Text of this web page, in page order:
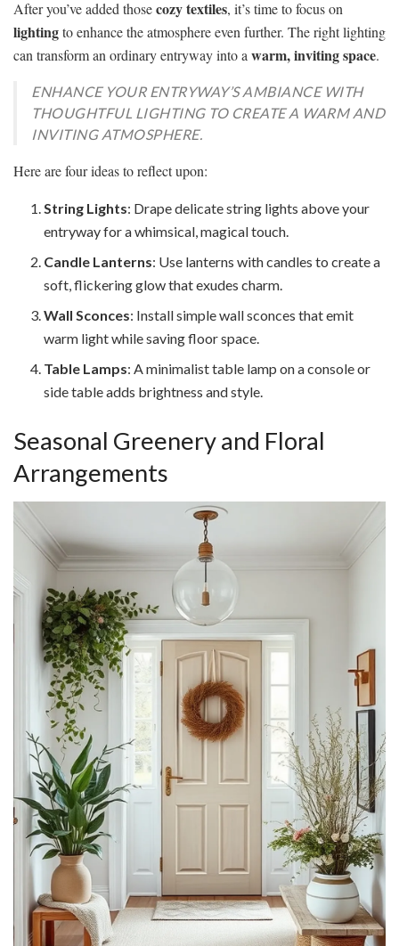
After you’ve added thosecozy textiles, it’s time to focus on
lightingto enhance the atmosphere even further. The right lighting
can transform an ordinary entryway into awarm, inviting space.
ENHANCE YOUR ENTRYWAY’S AMBIANCE WITH
THOUGHTFUL LIGHTING TO CREATE A WARM AND
INVITING ATMOSPHERE.
Here are four ideas to reflect upon:
String Lights: Drape delicate string lights above your
entryway for a whimsical, magical touch.
Candle Lanterns: Use lanterns with candles to create a
soft, flickering glow that exudes charm.
Wall Sconces: Install simple wall sconces that emit
warm light while saving floor space.
Table Lamps: A minimalist table lamp on a console or
side table adds brightness and style.
Seasonal Greenery and Floral
Arrangements